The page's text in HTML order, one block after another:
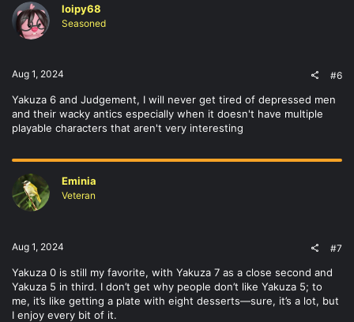
loipy68
Seasoned
Aug 1, 2024 #6
Yakuza 6 and Judgement, I will never get tired of depressed men
and their wacky antics especially when it doesn't have multiple
playable characters that aren't very interesting
Eminia
Veteran
Aug 1, 2024 #7
Yakuza 0 is still my favorite, with Yakuza 7 as a close second and
Yakuza 5 in third. I don’t get why people don’t like Yakuza 5; to
me, it’s like getting a plate with eight desserts—sure, it’s a lot, but
I enjoy every bit of it.